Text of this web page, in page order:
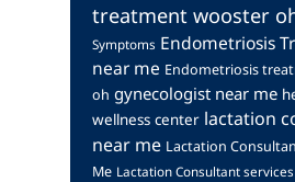
treatment wooster
Symptoms Endometriosis
near me Endometriosis
oh gynecologist near me
wellness center lactation
near me Lactation
Me Lactation Consultant